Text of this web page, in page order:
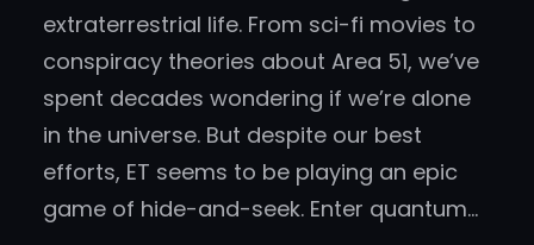
extraterrestrial life. From sci-fi movies to
conspiracy theories about Area 51, we’ve
spent decades wondering if we’re alone
in the universe. But despite our best
efforts, ET seems to be playing an epic
game of hide-and-seek. Enter quantum…